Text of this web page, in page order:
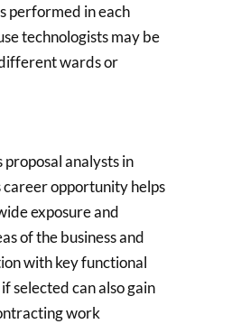
performed in each
technologists may be
wards or
proposal analysts in
opportunity helps
exposure and
of the business and
with key functional
selected can also gain
work